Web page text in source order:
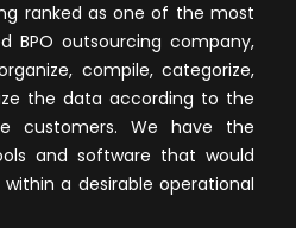
ranked as one of the most
BPO outsourcing company,
compile, categorize,
the data according to the
customers. We have the
and software that would
a desirable operational